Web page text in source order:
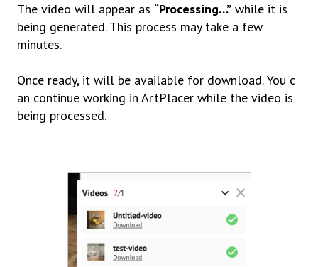
The video will appear as “Processing…” while it is
being generated. This process may take a few
minutes.
Once ready, it will be available for download.You c
an continue working in ArtPlacer while the video is
being processed.